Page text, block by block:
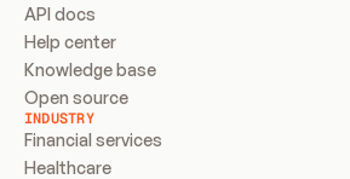
API docs
Help center
Knowledge base
Open source
INDUSTRY
Financial services
Healthcare